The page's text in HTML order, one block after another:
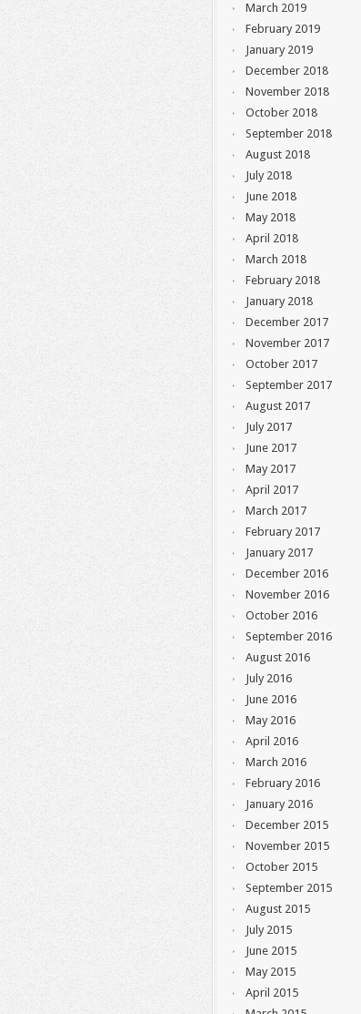
March 2019
February 2019
January 2019
December 2018
November 2018
October 2018
September 2018
August 2018
July 2018
June 2018
May 2018
April 2018
March 2018
February 2018
January 2018
December 2017
November 2017
October 2017
September 2017
August 2017
July 2017
June 2017
May 2017
April 2017
March 2017
February 2017
January 2017
December 2016
November 2016
October 2016
September 2016
August 2016
July 2016
June 2016
May 2016
April 2016
March 2016
February 2016
January 2016
December 2015
November 2015
October 2015
September 2015
August 2015
July 2015
June 2015
May 2015
April 2015